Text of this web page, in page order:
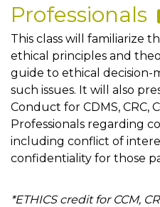
Professionals
This class will familiarize
ethical principles and
guide to ethical decision-
such issues. It will also
Conduct for CDMS, CRC,
Professionals regarding
including conflict of
confidentiality for those
*ETHICS credit for CCM,